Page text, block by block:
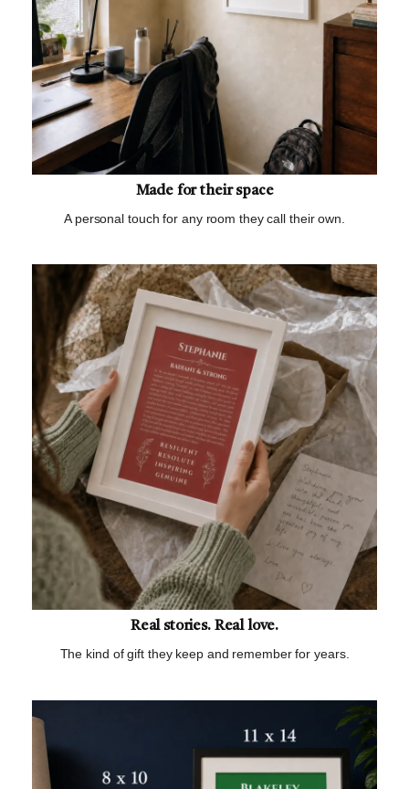
Made for their space
A personal touch for any room they call their own.
Real stories. Real love.
The kind of gift they keep and remember for years.